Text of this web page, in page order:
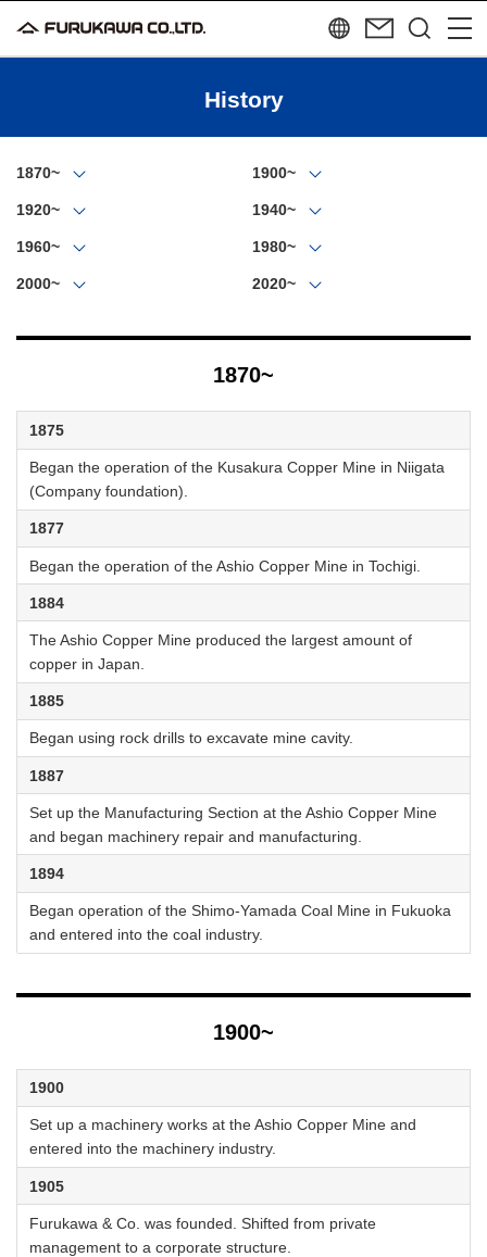
History
1870~ 1900~
1920~ 1940~
1960~ 1980~
2000~ 2020~
1870~
1875
Began the operation of the Kusakura Copper Mine in Niigata
(Company foundation).
1877
Began the operation of the Ashio Copper Mine in Tochigi.
1884
The Ashio Copper Mine produced the largest amount of
copper in Japan.
1885
Began using rock drills to excavate mine cavity.
1887
Set up the Manufacturing Section at the Ashio Copper Mine
and began machinery repair and manufacturing.
1894
Began operation of the Shimo-Yamada Coal Mine in Fukuoka
and entered into the coal industry.
1900~
1900
Set up a machinery works at the Ashio Copper Mine and
entered into the machinery industry.
1905
Furukawa & Co. was founded. Shifted from private
management to a corporate structure.